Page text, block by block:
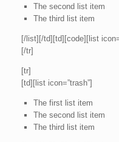
The second list item
The third list item
[/list][/td][td][code][list
[/tr]
[tr]
[td][list icon=”trash”]
The first list item
The second list item
The third list item